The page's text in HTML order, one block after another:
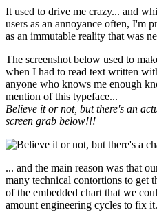
It used to drive me crazy... and
users as an annoyance often, I'm
as an immutable reality that was
The screenshot below used to
when I had to read text written
anyone who knows me enough
mention of this typeface...
Believe it or not, but there's an
screen grab below!!!
... and the main reason was that
many technical contortions to get
of the embedded chart that we
amount engineering cycles to fix it.